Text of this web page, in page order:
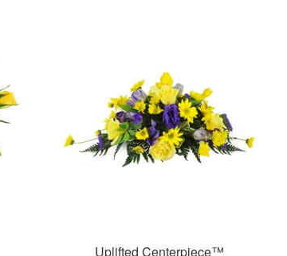
Uplifted Centerpiece™